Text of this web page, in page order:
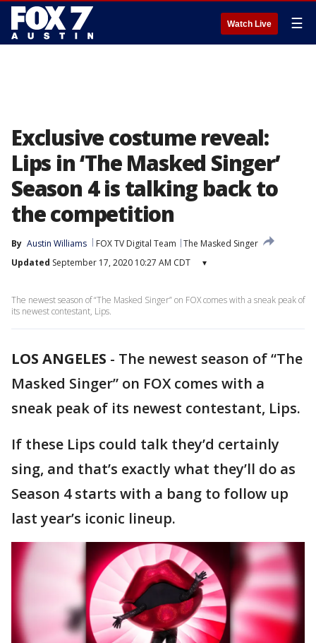
Watch Live ☰
Exclusive costume reveal:
Lips in ‘The Masked Singer’
Season 4 is talking back to
the competition
By Austin Williams FOX TV Digital Team
The Masked Singer
Updated September 17, 2020 10:27 AM CDT ▾
The newest season of “The Masked Singer” on FOX comes with a sneak peak of
its newest contestant, Lips.
LOS ANGELES - The newest season of “The
Masked Singer” on FOX comes with a
sneak peak of its newest contestant, Lips.
If these Lips could talk they’d certainly
sing, and that’s exactly what they’ll do as
Season 4 starts with a bang to follow up
last year’s iconic lineup.